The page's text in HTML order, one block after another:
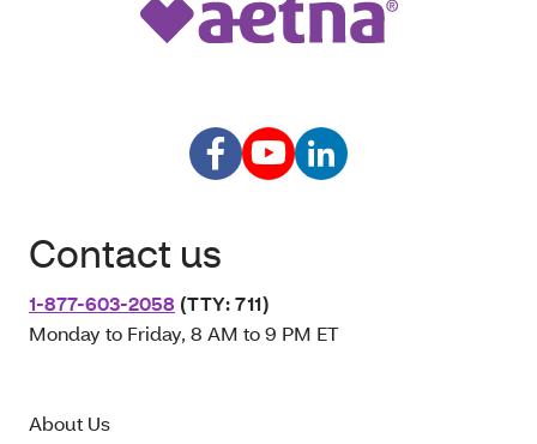
Contact us
1-877-603-2058 (TTY: 711)
Monday to Friday, 8 AM to 9 PM ET
About Us